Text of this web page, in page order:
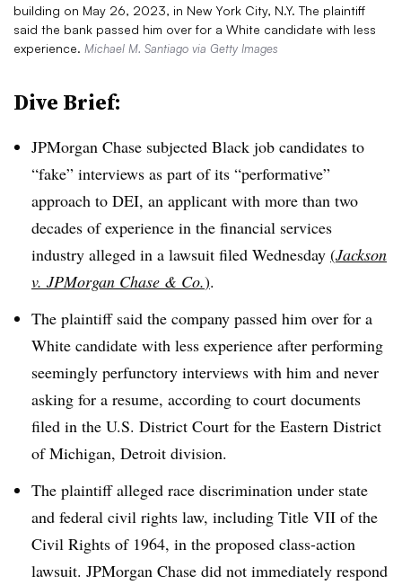
building on May 26, 2023, in New York City, N.Y. The plaintiff
said the bank passed him over for a White candidate with less
experience. Michael M. Santiago via Getty Images
Dive Brief:
JPMorgan Chase subjected Black job candidates to
“fake” interviews as part of its “performative”
approach to DEI, an applicant with more than two
decades of experience in the financial services
industry alleged in a lawsuit filed Wednesday (Jackson
v. JPMorgan Chase & Co.).
The plaintiff said the company passed him over for a
White candidate with less experience after performing
seemingly perfunctory interviews with him and never
asking for a resume, according to court documents
filed in the U.S. District Court for the Eastern District
of Michigan, Detroit division.
The plaintiff alleged race discrimination under state
and federal civil rights law, including Title VII of the
Civil Rights of 1964, in the proposed class-action
lawsuit. JPMorgan Chase did not immediately respond